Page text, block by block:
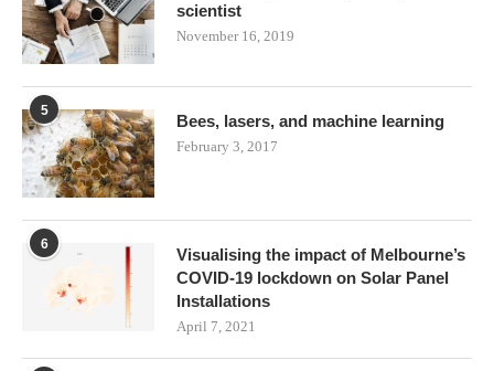
scientist
November 16, 2019
5
Bees, lasers, and machine learning
February 3, 2017
6
Visualising the impact of Melbourne’s
COVID-19 lockdown on Solar Panel
Installations
April 7, 2021